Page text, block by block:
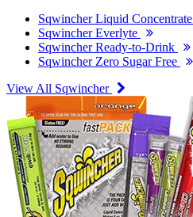
Sqwincher Liquid Concentrate
Sqwincher Everlyte
Sqwincher Ready-to-Drink
Sqwincher Zero Sugar Free
View All Sqwincher